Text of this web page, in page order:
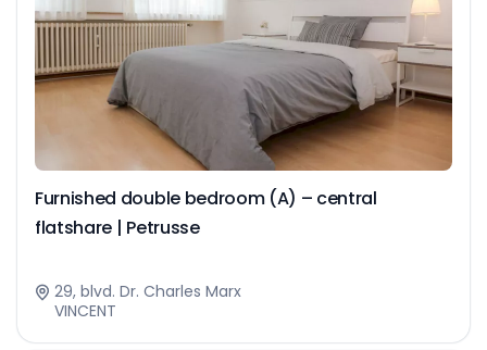
Furnished double bedroom (A) – central
flatshare | Petrusse
29, blvd. Dr. Charles Marx
VINCENT